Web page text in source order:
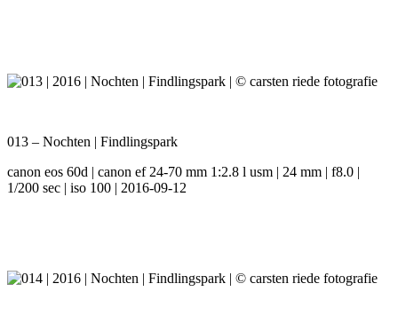
013 – Nochten | Findlingspark
canon eos 60d | canon ef 24-70 mm 1:2.8 l usm | 24 mm | f8.0 |
1/200 sec | iso 100 | 2016-09-12